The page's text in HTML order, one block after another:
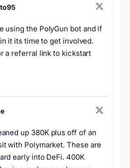
using the PolyGun bot and if
it its time to get involved.
a referral link to kickstart
up 380K plus off of an
with Polymarket. These are
early into DeFi. 400K